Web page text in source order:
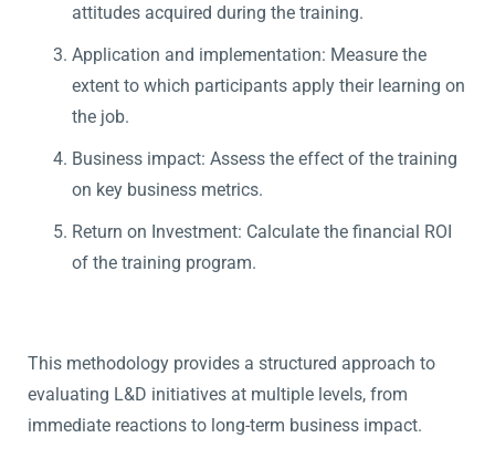
attitudes acquired during the training.
Application and implementation: Measure the
extent to which participants apply their learning on
the job.
Business impact: Assess the effect of the training
on key business metrics.
Return on Investment: Calculate the financial ROI
of the training program.
This methodology provides a structured approach to
evaluating L&D initiatives at multiple levels, from
immediate reactions to long-term business impact.